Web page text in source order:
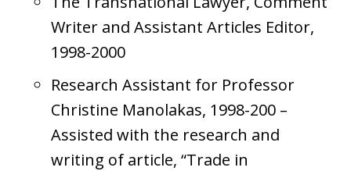
Writer and Assistant Articles Editor,
1998-2000
Research Assistant for Professor
Christine Manolakas, 1998-200 –
Assisted with the research and
writing of article, “Trade in